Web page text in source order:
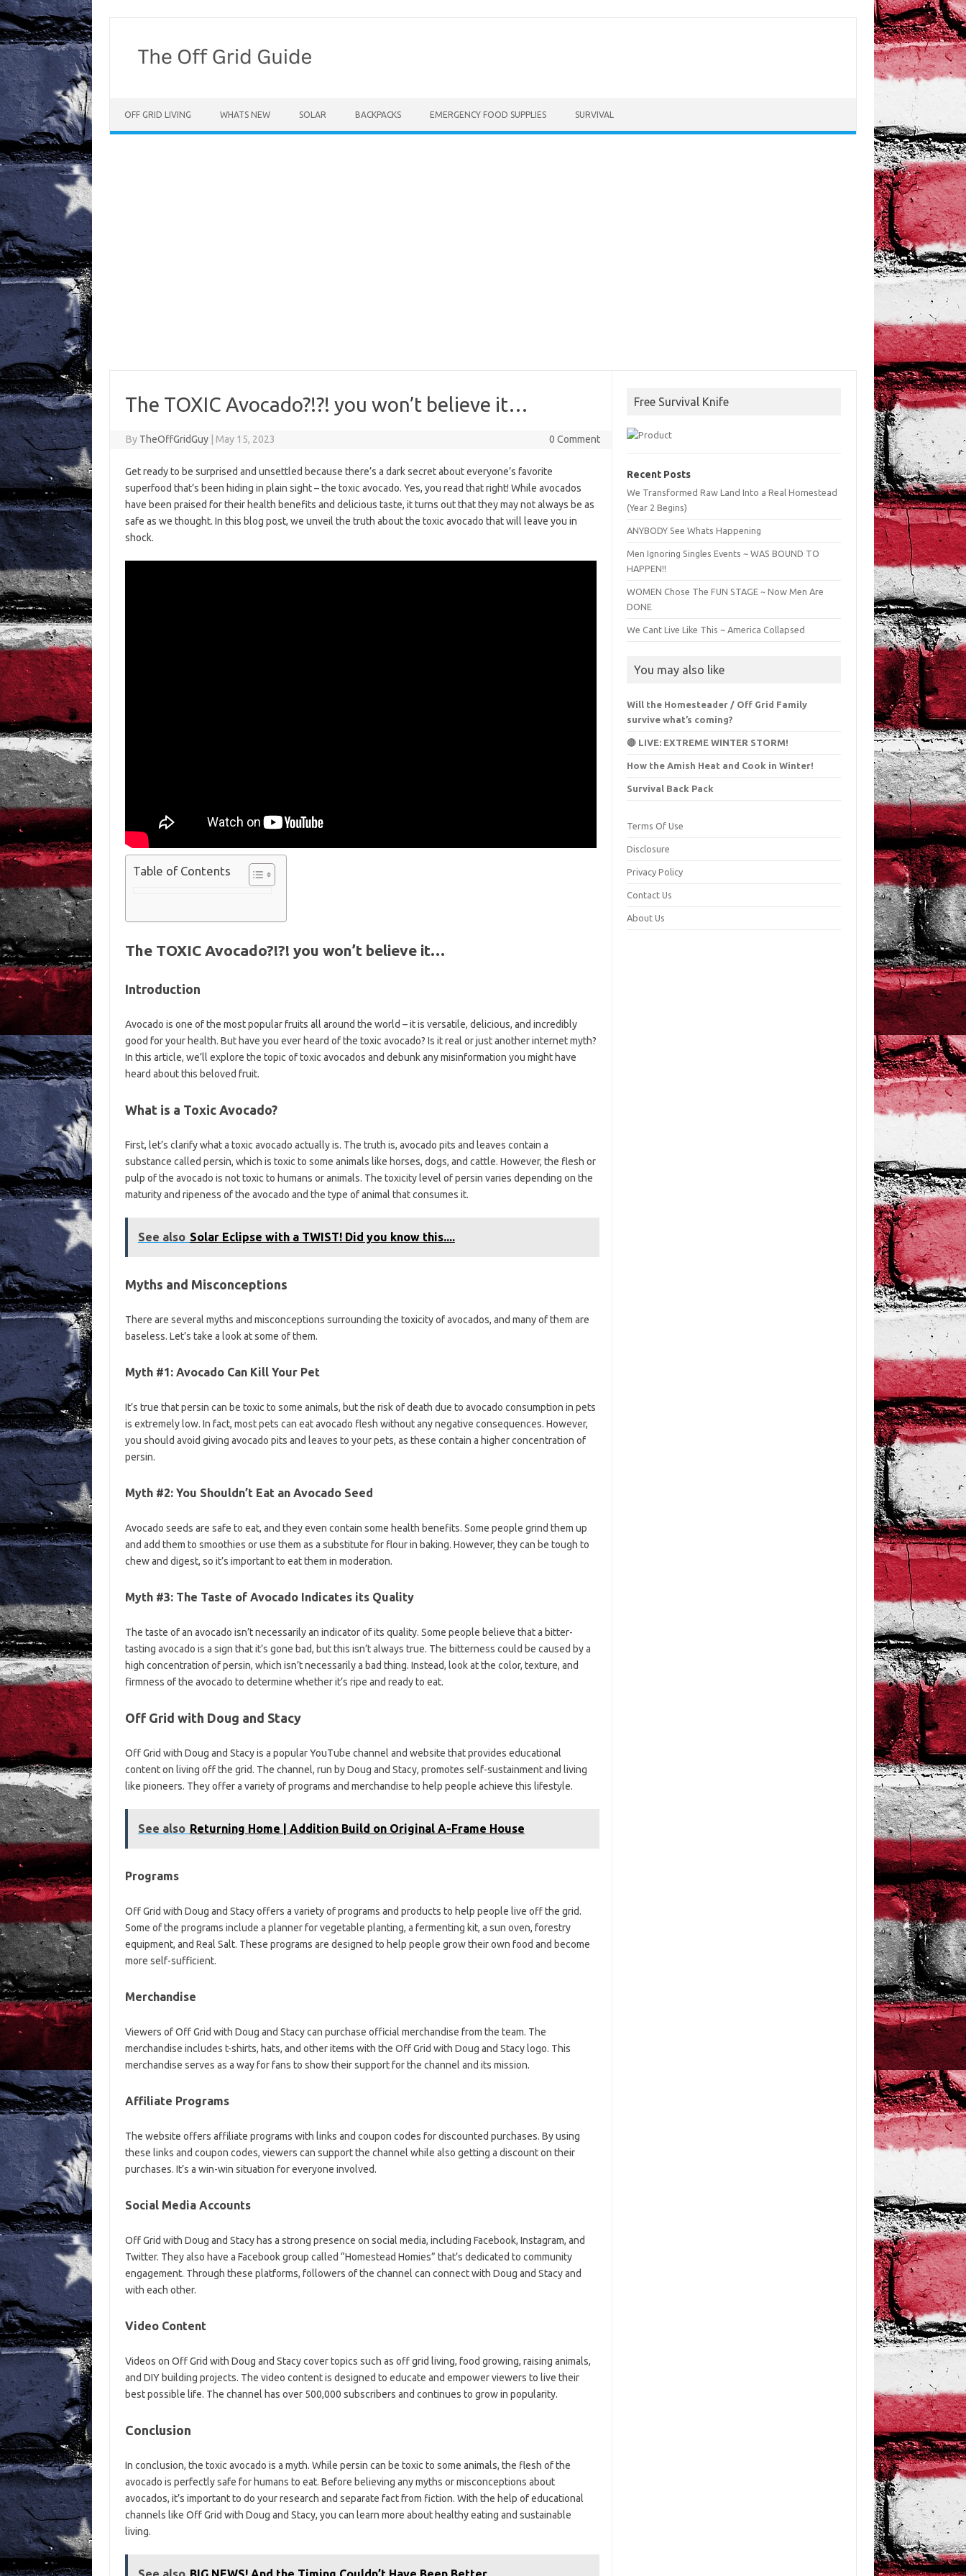
OFF GRID LIVING WHATS NEW SOLAR BACKPACKS EMERGENCY FOOD SUPPLIES SURVIVAL
The TOXIC Avocado?!?! you won’t believe it…
By TheOffGridGuy May 15, 2023 0 Comment
Get ready to be surprised and unsettled because there’s a dark secret about everyone’s favorite
superfood that’s been hiding in plain sight – the toxic avocado. Yes, you read that right! While avocados
have been praised for their health benefits and delicious taste, it turns out that they may not always be as
safe as we thought. In this blog post, we unveil the truth about the toxic avocado that will leave you in
shock.
Table of Contents
The TOXIC Avocado?!?! you won’t believe it…
Introduction
Avocado is one of the most popular fruits all around the world – it is versatile, delicious, and incredibly
good for your health. But have you ever heard of the toxic avocado? Is it real or just another internet myth?
In this article, we’ll explore the topic of toxic avocados and debunk any misinformation you might have
heard about this beloved fruit.
What is a Toxic Avocado?
First, let’s clarify what a toxic avocado actually is. The truth is, avocado pits and leaves contain a
substance called persin, which is toxic to some animals like horses, dogs, and cattle. However, the flesh or
pulp of the avocado is not toxic to humans or animals. The toxicity level of persin varies depending on the
maturity and ripeness of the avocado and the type of animal that consumes it.
See also Solar Eclipse with a TWIST! Did you know this....
Myths and Misconceptions
There are several myths and misconceptions surrounding the toxicity of avocados, and many of them are
baseless. Let’s take a look at some of them.
Myth #1: Avocado Can Kill Your Pet
It’s true that persin can be toxic to some animals, but the risk of death due to avocado consumption in pets
is extremely low. In fact, most pets can eat avocado flesh without any negative consequences. However,
you should avoid giving avocado pits and leaves to your pets, as these contain a higher concentration of
persin.
Myth #2: You Shouldn’t Eat an Avocado Seed
Avocado seeds are safe to eat, and they even contain some health benefits. Some people grind them up
and add them to smoothies or use them as a substitute for flour in baking. However, they can be tough to
chew and digest, so it’s important to eat them in moderation.
Myth #3: The Taste of Avocado Indicates its Quality
The taste of an avocado isn’t necessarily an indicator of its quality. Some people believe that a bitter-
tasting avocado is a sign that it’s gone bad, but this isn’t always true. The bitterness could be caused by a
high concentration of persin, which isn’t necessarily a bad thing. Instead, look at the color, texture, and
firmness of the avocado to determine whether it’s ripe and ready to eat.
Off Grid with Doug and Stacy
Off Grid with Doug and Stacy is a popular YouTube channel and website that provides educational
content on living off the grid. The channel, run by Doug and Stacy, promotes self-sustainment and living
like pioneers. They offer a variety of programs and merchandise to help people achieve this lifestyle.
See also Returning Home | Addition Build on Original A-Frame House
Programs
Off Grid with Doug and Stacy offers a variety of programs and products to help people live off the grid.
Some of the programs include a planner for vegetable planting, a fermenting kit, a sun oven, forestry
equipment, and Real Salt. These programs are designed to help people grow their own food and become
more self-sufficient.
Merchandise
Viewers of Off Grid with Doug and Stacy can purchase official merchandise from the team. The
merchandise includes t-shirts, hats, and other items with the Off Grid with Doug and Stacy logo. This
merchandise serves as a way for fans to show their support for the channel and its mission.
Affiliate Programs
The website offers affiliate programs with links and coupon codes for discounted purchases. By using
these links and coupon codes, viewers can support the channel while also getting a discount on their
purchases. It’s a win-win situation for everyone involved.
Social Media Accounts
Off Grid with Doug and Stacy has a strong presence on social media, including Facebook, Instagram, and
Twitter. They also have a Facebook group called “Homestead Homies” that’s dedicated to community
engagement. Through these platforms, followers of the channel can connect with Doug and Stacy and
with each other.
Video Content
Videos on Off Grid with Doug and Stacy cover topics such as off grid living, food growing, raising animals,
and DIY building projects. The video content is designed to educate and empower viewers to live their
best possible life. The channel has over 500,000 subscribers and continues to grow in popularity.
Conclusion
In conclusion, the toxic avocado is a myth. While persin can be toxic to some animals, the flesh of the
avocado is perfectly safe for humans to eat. Before believing any myths or misconceptions about
avocados, it’s important to do your research and separate fact from fiction. With the help of educational
channels like Off Grid with Doug and Stacy, you can learn more about healthy eating and sustainable
living.
Free Survival Knife
Recent Posts
We Transformed Raw Land Into a Real Homestead
(Year 2 Begins)
ANYBODY See Whats Happening
Men Ignoring Singles Events ~ WAS BOUND TO
HAPPEN!!
WOMEN Chose The FUN STAGE ~ Now Men Are
DONE
We Cant Live Like This ~ America Collapsed
You may also like
Will the Homesteader / Off Grid Family
survive what’s coming?
🔴 LIVE: EXTREME WINTER STORM!
How the Amish Heat and Cook in Winter!
Survival Back Pack
Terms Of Use
Disclosure
Privacy Policy
Contact Us
About Us